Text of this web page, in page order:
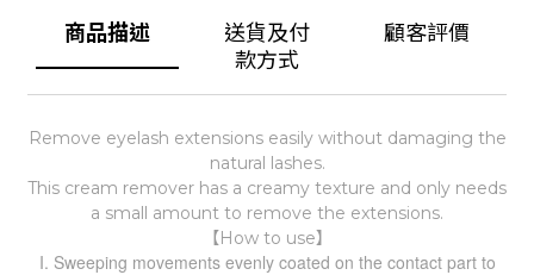
商品描述
送貨及付
款方式
顧客評價
Remove eyelash extensions easily without damaging the
natural lashes.
This cream remover has a creamy texture and only needs
a small amount to remove the extensions.
【How to use】
I. Sweeping movements evenly coated on the contact part to